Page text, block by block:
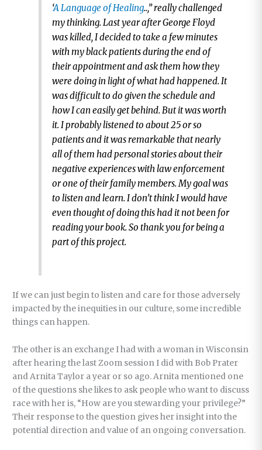
‘A Language of Healing..,” really challenged
my thinking. Last year after George Floyd
was killed, I decided to take a few minutes
with my black patients during the end of
their appointment and ask them how they
were doing in light of what had happened. It
was difficult to do given the schedule and
how I can easily get behind. But it was worth
it. I probably listened to about 25 or so
patients and it was remarkable that nearly
all of them had personal stories about their
negative experiences with law enforcement
or one of their family members. My goal was
to listen and learn. I don’t think I would have
even thought of doing this had it not been for
reading your book. So thank you for being a
part of this project.
If we can just begin to listen and care for those adversely
impacted by the inequities in our culture, some incredible
things can happen.
The other is an exchange I had with a woman in Wisconsin
after hearing the last Zoom session I did with Bob Prater
and Arnita Taylor a year or so ago. Arnita mentioned one
of the questions she likes to ask people who want to discuss
race with her is, “How are you stewarding your privilege?”
Their response to the question gives her insight into the
potential direction and value of an ongoing conversation.